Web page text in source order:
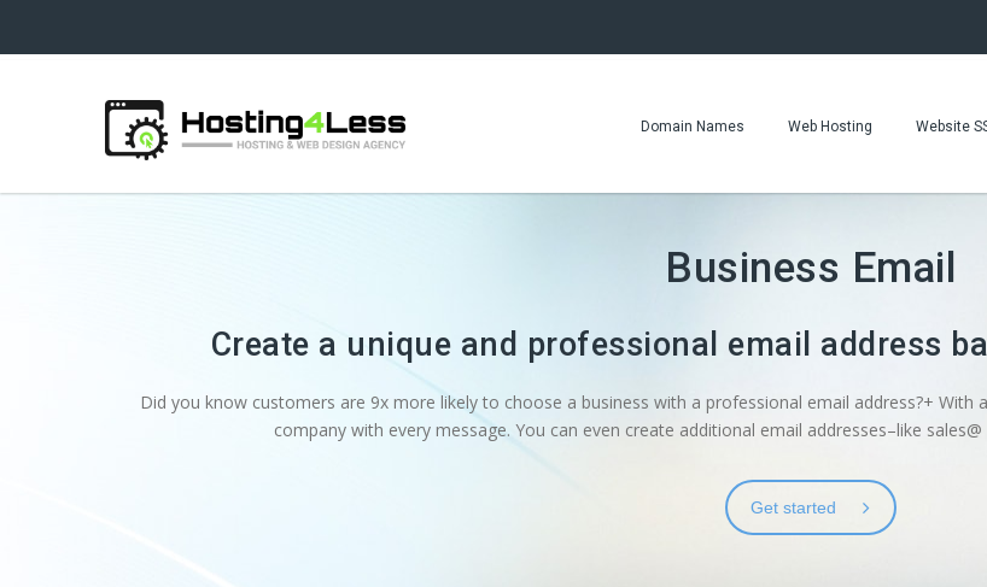
Domain Names Web Hosting Website
Business Email
Create a unique and professional email address
Did you know customers are 9x more likely to choose a business with a professional email address?+
company with every message. You can even create additional email addresses–like
Get started